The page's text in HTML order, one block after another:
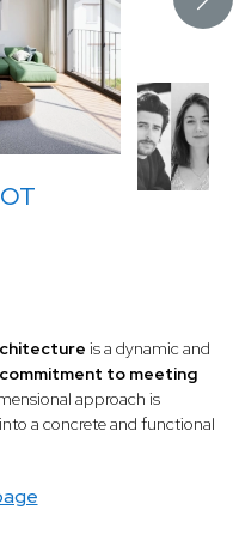
is a dynamic and
commitment to meeting
approach is
a concrete and functional